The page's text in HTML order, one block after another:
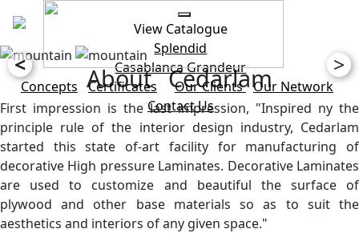
View Catalogue
Splendid
CasablancaGrandeur
Concepts
Certificates Our Clients Our Network
Contact Us
< >
About Cedarlam
First impression is the last impression, "Inspired ny the
principle rule of the interior design industry, Cedarlam
started this state of-art facility for manufacturing of
decorative High pressure Laminates. Decorative Laminates
are used to customize and beautiful the surface of
plywood and other base materials so as to suit the
aesthetics and interiors of any given space."